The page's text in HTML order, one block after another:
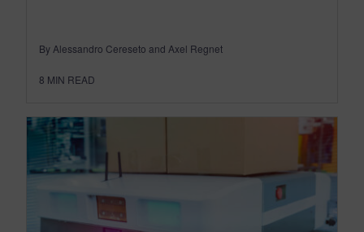
By Alessandro Cereseto and Axel Regnet
8 MIN READ